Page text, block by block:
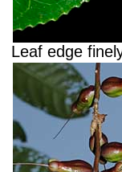
Leaf edge